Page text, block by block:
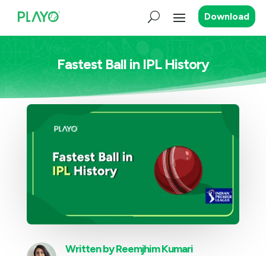
Download
Fastest Ball in IPL History
Written byReemjhim Kumari